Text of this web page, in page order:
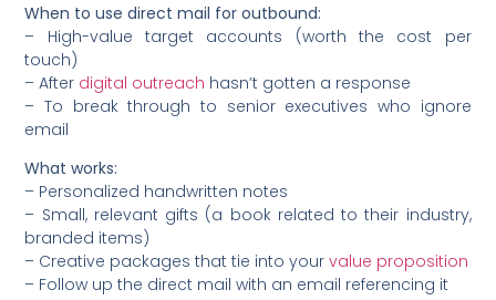
When to use direct mail for outbound:
– High-value target accounts (worth the cost per
touch)
– After digital outreach hasn’t gotten a response
– To break through to senior executives who ignore
email
What works:
– Personalized handwritten notes
– Small, relevant gifts (a book related to their industry,
branded items)
– Creative packages that tie into yourvalue proposition
– Follow up the direct mail with an email referencing it